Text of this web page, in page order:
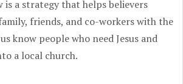
is a strategy that helps believers
friends, and co-workers with the
know people who need Jesus and
a local church.